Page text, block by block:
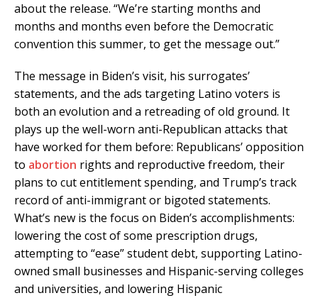
about the release. “We’re starting months and
months and months even before the Democratic
convention this summer, to get the message out.”
The message in Biden’s visit, his surrogates’
statements, and the ads targeting Latino voters is
both an evolution and a retreading of old ground. It
plays up the well-worn anti-Republican attacks that
have worked for them before: Republicans’ opposition
to abortion rights and reproductive freedom, their
plans to cut entitlement spending, and Trump’s track
record of anti-immigrant or bigoted statements.
What’s new is the focus on Biden’s accomplishments:
lowering the cost of some prescription drugs,
attempting to “ease” student debt, supporting Latino-
owned small businesses and Hispanic-serving colleges
and universities, and lowering Hispanic